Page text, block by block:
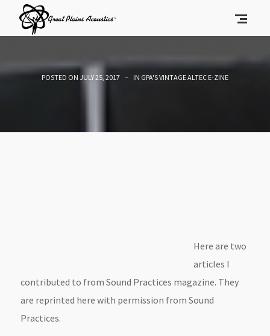
POSTED ON JULY 25, 2017 IN GPA'S VINTAGE ALTEC E-ZINE
Here are two
articles I
contributed to from Sound Practices magazine. They
are reprinted here with permission from Sound
Practices.